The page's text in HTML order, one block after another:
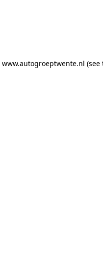
www.autogroeptwente.nl (see